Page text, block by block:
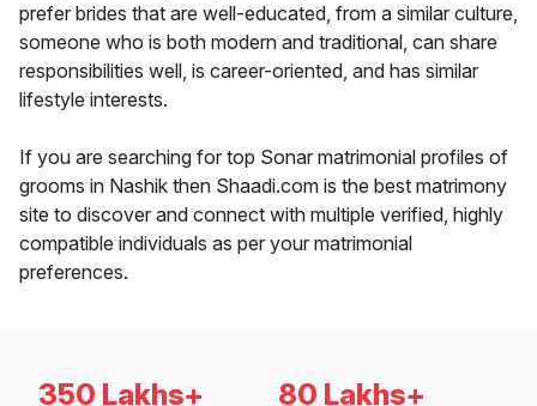
prefer brides that are well-educated, from a similar culture,
someone who is both modern and traditional, can share
responsibilities well, is career-oriented, and has similar
lifestyle interests.
If you are searching for top Sonar matrimonial profiles of
grooms in Nashik then Shaadi.com is the best matrimony
site to discover and connect with multiple verified, highly
compatible individuals as per your matrimonial
preferences.
350 Lakhs+ 80 Lakhs+